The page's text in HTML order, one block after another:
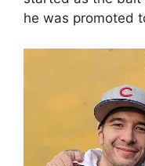
he was promoted